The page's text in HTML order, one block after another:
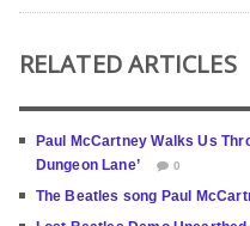
RELATED ARTICLES
Paul McCartney Walks Us
Dungeon Lane’
0
The Beatles song Paul